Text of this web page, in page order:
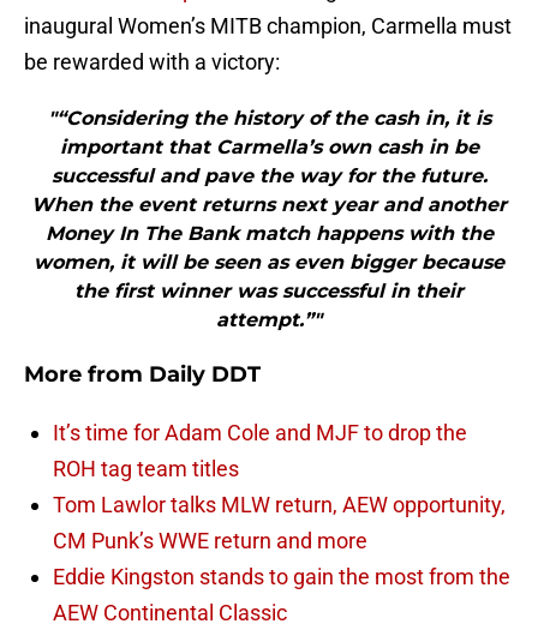
inaugural Women’s MITB champion, Carmella must
be rewarded with a victory:
"“Considering the history of the cash in, it is
important that Carmella’s own cash in be
successful and pave the way for the future.
When the event returns next year and another
Money In The Bank match happens with the
women, it will be seen as even bigger because
the first winner was successful in their
attempt.”"
More from Daily DDT
It’s time for Adam Cole and MJF to drop the
ROH tag team titles
Tom Lawlor talks MLW return, AEW opportunity,
CM Punk’s WWE return and more
Eddie Kingston stands to gain the most from the
AEW Continental Classic